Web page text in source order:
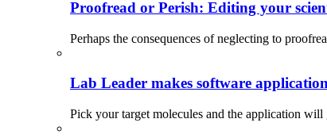
Proofread or Perish: Editing your
Perhaps the consequences of neglecting to
Lab Leader makes software
Pick your target molecules and the application will